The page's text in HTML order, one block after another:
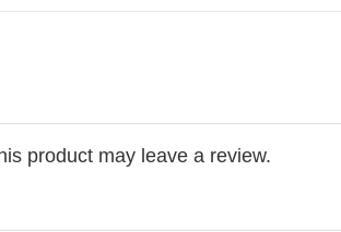
product may leave a review.